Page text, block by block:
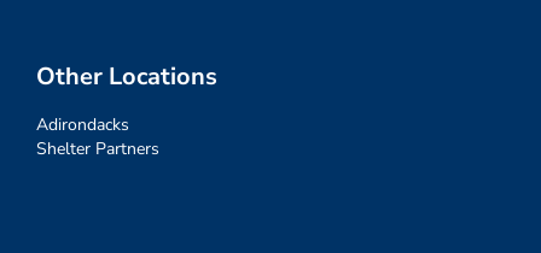
Other Locations
Adirondacks
Shelter Partners